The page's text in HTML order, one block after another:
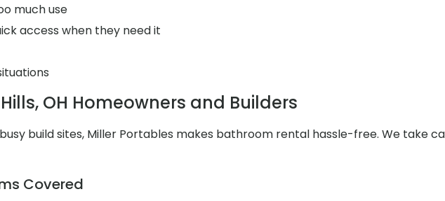
much use
access when they need it
OH Homeowners and Builders
build sites, Miller Portables makes bathroom rental hassle-free. We take
Covered